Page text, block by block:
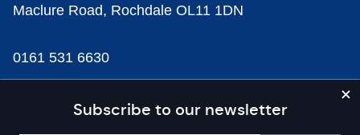
Subscribe to our newsletter
Maclure Road, Rochdale OL11 1DN
0161 531 6630
news@businesscloud.co.uk